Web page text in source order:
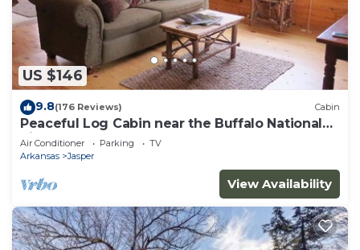
US $146
9.8(176 Reviews) Cabin
Peaceful Log Cabin near the Buffalo National
River
Air Conditioner Parking
TV
Arkansas
Jasper
View Availability